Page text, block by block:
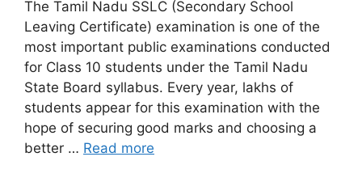
The Tamil Nadu SSLC (Secondary School
Leaving Certificate) examination is one of the
most important public examinations conducted
for Class 10 students under the Tamil Nadu
State Board syllabus. Every year, lakhs of
students appear for this examination with the
hope of securing good marks and choosing a
better … Read more